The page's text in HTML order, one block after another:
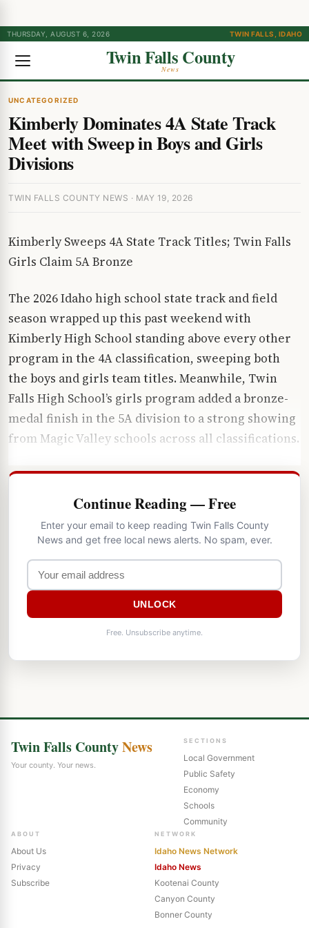
THURSDAY, AUGUST 6, 2026 TWIN FALLS, IDAHO
Twin Falls County
News
UNCATEGORIZED
Kimberly Dominates 4A State Track
Meet with Sweep in Boys and Girls
Divisions
TWIN FALLS COUNTY NEWS · MAY 19, 2026
Kimberly Sweeps 4A State Track Titles; Twin Falls
Girls Claim 5A Bronze
The 2026 Idaho high school state track and field
season wrapped up this past weekend with
Kimberly High School standing above every other
program in the 4A classification, sweeping both
the boys and girls team titles. Meanwhile, Twin
Falls High School’s girls program added a bronze-
medal finish in the 5A division to a strong showing
from Magic Valley schools across all classifications.
Continue Reading — Free
Enter your email to keep reading Twin Falls County
News and get free local news alerts. No spam, ever.
UNLOCK
Free. Unsubscribe anytime.
Twin Falls CountyNews
Your county. Your news.
SECTIONS
Local Government
Public Safety
Economy
Schools
Community
ABOUT
About Us
Privacy
Subscribe
NETWORK
Idaho News Network
Idaho News
Kootenai County
Canyon County
Bonner County